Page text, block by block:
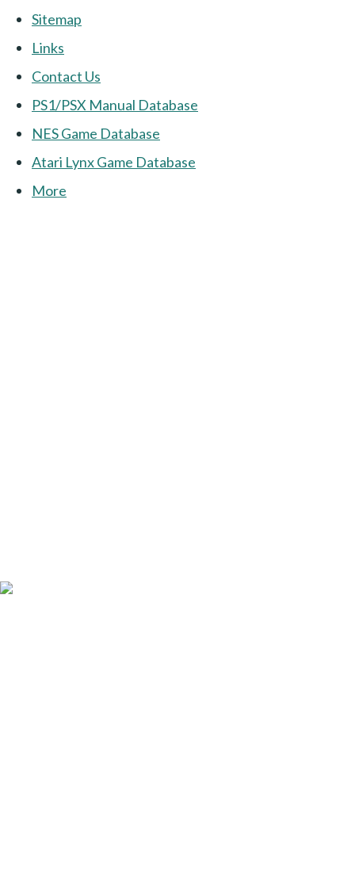
Sitemap
Links
Contact Us
PS1/PSX Manual Database
NES Game Database
Atari Lynx Game Database
More